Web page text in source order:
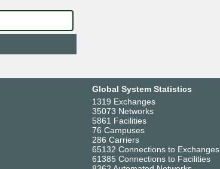
Global System Statistics
1319 Exchanges
35073 Networks
5861 Facilities
76 Campuses
286 Carriers
65132 Connections to Exchanges
61385 Connections to Facilities